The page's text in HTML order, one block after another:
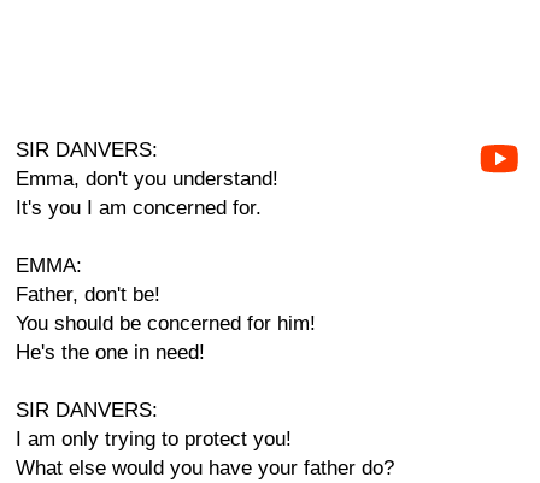
SIR DANVERS:
Emma, don't you understand!
It's you I am concerned for.
EMMA:
Father, don't be!
You should be concerned for him!
He's the one in need!
SIR DANVERS:
I am only trying to protect you!
What else would you have your father do?